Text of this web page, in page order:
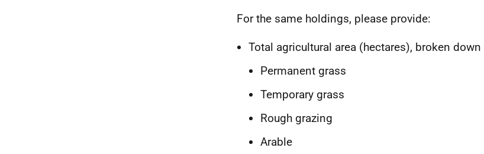
For the same holdings, please provide:
Total agricultural area (hectares), broken down
Permanent grass
Temporary grass
Rough grazing
Arable